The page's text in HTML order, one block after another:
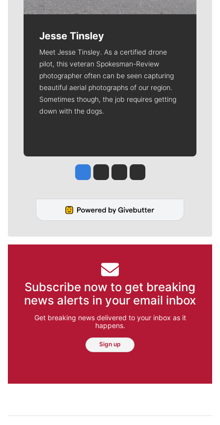
Jesse Tinsley
Meet Jesse Tinsley. As a certified drone
pilot, this veteran Spokesman-Review
photographer often can be seen capturing
beautiful aerial photographs of our region.
Sometimes though, the job requires getting
down with the dogs.
Jesse Tinsley
Jim Meehan
Molly QuinnRob Curley
Subscribe now to get breaking
news alerts in your email inbox
Get breaking news delivered to your inbox as it
happens.
Sign up